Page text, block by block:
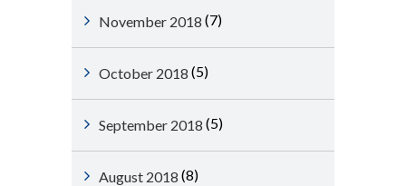
November 2018 (7)
October 2018 (5)
September 2018 (5)
August 2018 (8)